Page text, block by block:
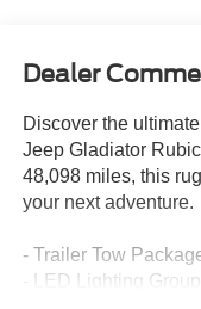
Dealer
Discover the
Jeep Gladiator
48,098 miles, this
your next adventure.
- Trailer Tow
- LED Lighting Group